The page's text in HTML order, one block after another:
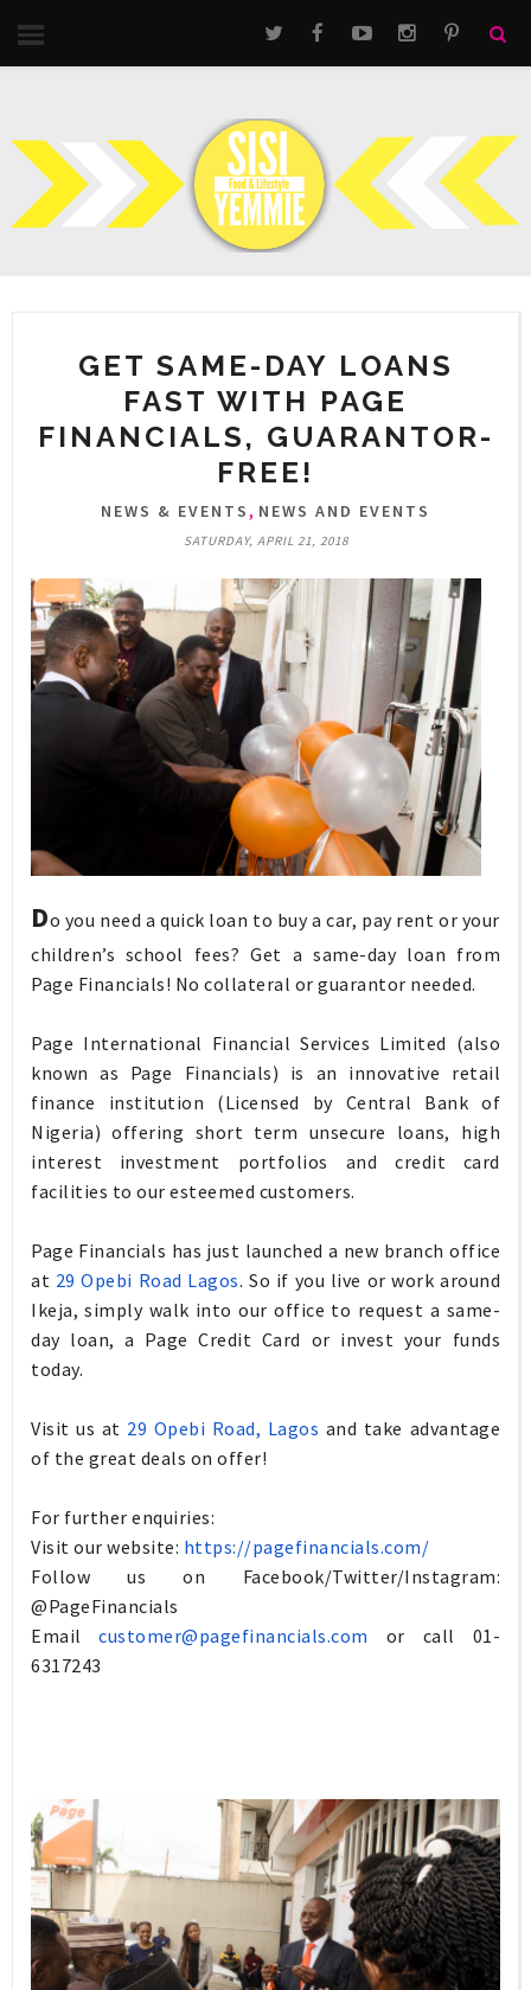
GET SAME-DAY LOANS
FAST WITH PAGE
FINANCIALS, GUARANTOR-
FREE!
NEWS & EVENTS, NEWS AND EVENTS
SATURDAY, APRIL 21, 2018
Do you need a quick loan to buy a car, pay rent or your
children’s school fees? Get a same-day loan from
Page Financials! No collateral or guarantor needed.
Page International Financial Services Limited (also
known as Page Financials) is an innovative retail
finance institution (Licensed by Central Bank of
Nigeria) offering short term unsecure loans, high
interest investment portfolios and credit card
facilities to our esteemed customers.
Page Financials has just launched a new branch office
at 29 Opebi Road Lagos. So if you live or work around
Ikeja, simply walk into our office to request a same-
day loan, a Page Credit Card or invest your funds
today.
Visit us at 29 Opebi Road, Lagos and take advantage
of the great deals on offer!
For further enquiries:
Visit our website: https://pagefinancials.com/
Follow us on Facebook/Twitter/Instagram:
@PageFinancials
Emailcustomer@pagefinancials.com or call 01-
6317243